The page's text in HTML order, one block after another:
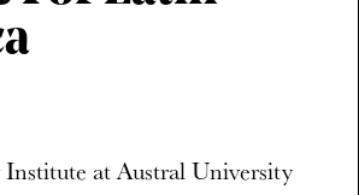
at Austral University